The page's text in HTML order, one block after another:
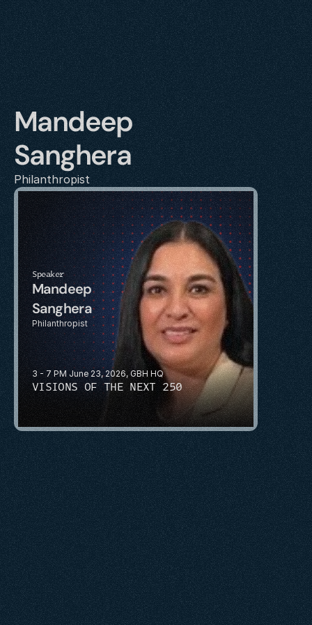
Mandeep
Sanghera
Philanthropist
3 - 7 PM June 23, 2026, GBH HQ
VISIONS OF THE NEXT 250
Speaker
Mandeep
Sanghera
Philanthropist